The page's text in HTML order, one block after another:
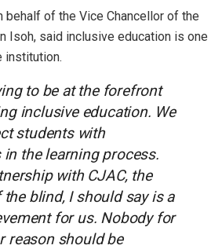
behalf of the Vice Chancellor of the
Isoh, said inclusive education is one
institution.
to be at the forefront
inclusive education. We
students with
the learning process.
with CJAC, the
blind, I should say is a
for us. Nobody for
reason should be